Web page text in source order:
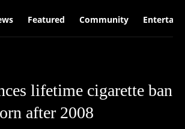
Featured Community
lifetime cigarette ban
after 2008